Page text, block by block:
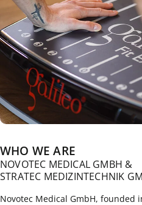
WHO WE ARE
NOVOTEC MEDICAL GMBH &
STRATEC MEDIZINTECHNIK
Novotec Medical GmbH, founded